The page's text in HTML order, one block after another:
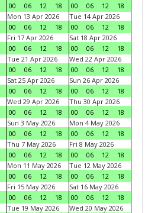
00
06 12 18
00
06 12
18
Mon 13 Apr 2026
00
06 12 18
Tue 14 Apr 2026
00
06 12
18
Fri 17 Apr 2026
00
06 12 18
Sat 18 Apr 2026
00
06 12
18
Tue 21 Apr 2026
00
06 12 18
Wed 22 Apr 2026
00
06 12
18
Sat 25 Apr 2026
00
06 12 18
Sun 26 Apr 2026
00
06 12
18
Wed 29 Apr 2026
00
06 12 18
Thu 30 Apr 2026
00
06 12
18
Sun 3 May 2026
00
06 12 18
Mon 4 May 2026
00
06 12
18
Thu 7 May 2026
00
06 12 18
Fri 8 May 2026
00
06 12
18
Mon 11 May 2026
00
06 12 18
Tue 12 May 2026
00
06 12
18
Fri 15 May 2026
00
06 12 18
Sat 16 May 2026
00
06 12
18
Tue 19 May 2026
Wed 20 May 2026